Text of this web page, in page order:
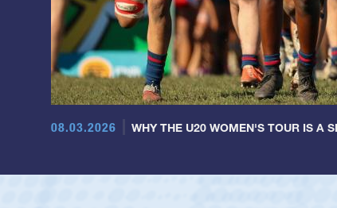
08.03.2026 WHY THE U20 WOMEN'S TOUR IS A